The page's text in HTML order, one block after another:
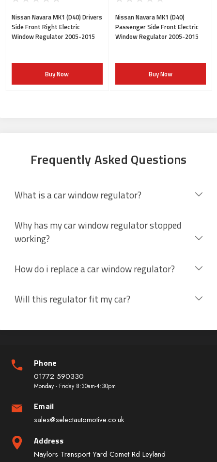
Nissan Navara MK1 (D40) Drivers
Side Front Right Electric
Window Regulator 2005-2015
Buy Now
Nissan Navara MK1 (D40)
Passenger Side Front Electric
Window Regulator 2005-2015
Buy Now
Frequently Asked Questions
What is a car window regulator?
Why has my car window regulator stopped
working?
How do i replace a car window regulator?
Will this regulator fit my car?
Phone
01772 590330
Monday - Friday 8:30am-4:30pm
Email
sales@selectautomotive.co.uk
Address
Naylors Transport Yard Comet Rd Leyland